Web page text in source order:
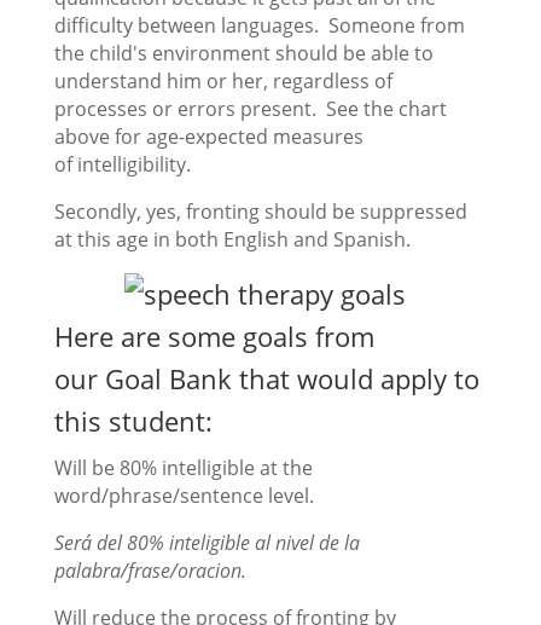
difficulty between languages. Someone from
the child's environment should be able to
understand him or her, regardless of
processes or errors present. See the chart
above for age-expected measures
of intelligibility.
Secondly, yes, fronting should be suppressed
at this age in both English and Spanish.
Here are some goals from
our Goal Bank that would apply to
this student:
Will be 80% intelligible at the
word/phrase/sentence level.
Será del 80% inteligible al nivel de la
palabra/frase/oracion.
Will reduce the process of fronting by